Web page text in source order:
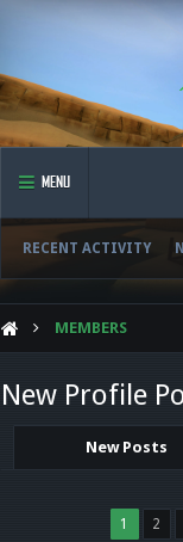
MENU
RECENT ACTIVITY
MEMBERS
New Profile
New Posts
1 2